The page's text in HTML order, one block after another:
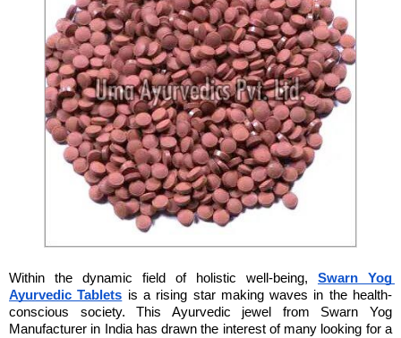
Within the dynamic field of holistic well-being, Swarn Yog
Ayurvedic Tablets is a rising star making waves in the health-
conscious society. This Ayurvedic jewel from Swarn Yog
Manufacturer in India has drawn the interest of many looking for a